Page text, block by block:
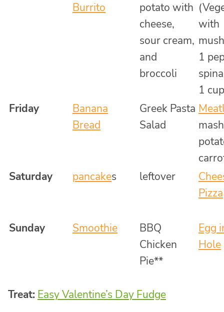
Burrito
potato with
cheese,
sour cream,
and
broccoli
with
1
1
Friday
Banana
Bread
Greek Pasta
Salad
Saturday
pancakes leftover
Pizza
Sunday Smoothie
BBQ
Chicken
Pie**
Egg
Hole
Treat: Easy Valentine’s Day Fudge